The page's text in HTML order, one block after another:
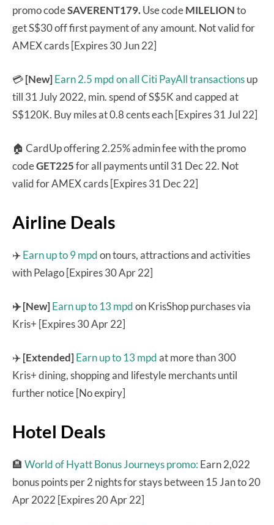
promo codeSAVERENT179.Use codeMILELIONto
get S$30 off first payment of any amount. Not valid for
AMEX cards [Expires 30 Jun 22]
💳[New]Earn 2.5 mpd on all Citi PayAll transactionsup
till 31 July 2022, min. spend of S$5K and capped at
S$120K. Buy miles at 0.8 cents each [Expires 31 Jul 22]
🏠 CardUp offering 2.25% admin fee with the promo
codeGET225for all payments until 31 Dec 22. Not
valid for AMEX cards [Expires 31 Dec 22]
Airline Deals
✈️Earn up to 9 mpdon tours, attractions and activities
with Pelago [Expires 30 Apr 22]
✈️ [New]Earn up to 13 mpdon KrisShop purchases via
Kris+ [Expires 30 Apr 22]
✈️[Extended]Earn up to 13 mpdat more than 300
Kris+ dining, shopping and lifestyle merchants until
further notice [No expiry]
Hotel Deals
🏨 World of Hyatt Bonus Journeys promo: Earn 2,022
bonus points per 2 nights for stays between 15 Jan to 20
Apr 2022 [Expires 20 Apr 22]